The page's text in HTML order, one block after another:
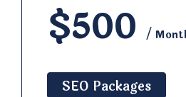
$500 /
SEO Packages